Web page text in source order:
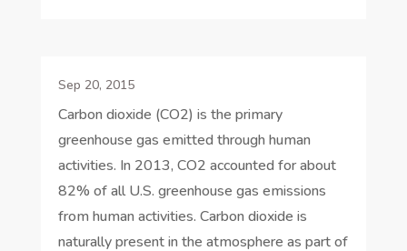
Sep 20, 2015
Carbon dioxide (CO2) is the primary
greenhouse gas emitted through human
activities. In 2013, CO2 accounted for about
82% of all U.S. greenhouse gas emissions
from human activities. Carbon dioxide is
naturally present in the atmosphere as part of